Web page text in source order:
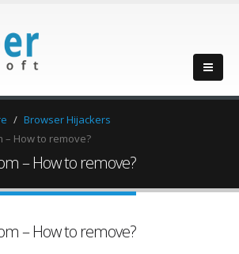
Browser Hijackers
– How to remove?
– How to remove?
– How to remove?